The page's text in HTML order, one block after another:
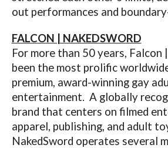
out performances and
FALCON | NAKEDSWORD
For more than 50 years, Falcon
been the most prolific
premium, award-winning gay
entertainment. A globally
brand that centers on filmed
apparel, publishing, and adult
NakedSword operates several